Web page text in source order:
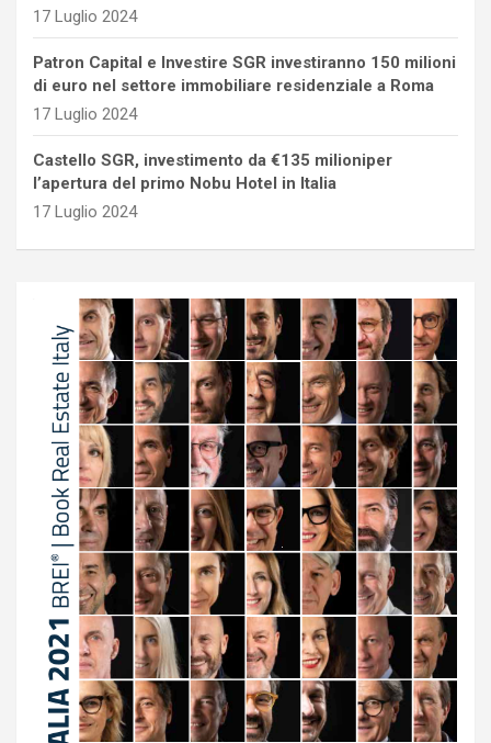
17 Luglio 2024
Patron Capital e Investire SGR investiranno 150 milioni
di euro nel settore immobiliare residenziale a Roma
17 Luglio 2024
Castello SGR, investimento da €135 milioniper
l’apertura del primo Nobu Hotel in Italia
17 Luglio 2024